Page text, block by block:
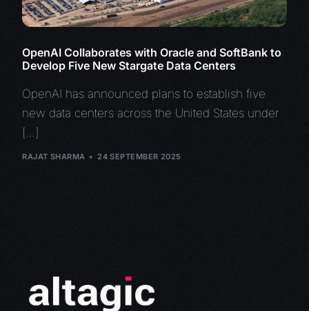
OpenAI Collaborates with Oracle and SoftBank to
Develop Five New Stargate Data Centers
OpenAI has announced plans to establish five
new data centers across the United States under
[…]
RAJAT SHARMA 24 SEPTEMBER 2025